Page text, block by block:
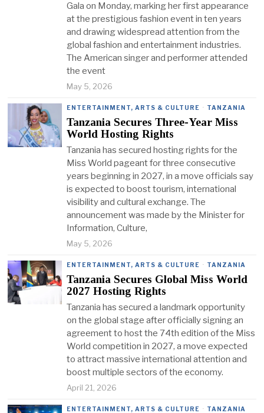
Gala on Monday, marking her first appearance
at the prestigious fashion event in ten years
and drawing widespread attention from the
global fashion and entertainment industries.
The American singer and performer attended
the event
May 5, 2026
ENTERTAINMENT, ARTS & CULTURE · TANZANIA
Tanzania Secures Three-Year Miss
World Hosting Rights
Tanzania has secured hosting rights for the
Miss World pageant for three consecutive
years beginning in 2027, in a move officials say
is expected to boost tourism, international
visibility and cultural exchange. The
announcement was made by the Minister for
Information, Culture,
May 5, 2026
ENTERTAINMENT, ARTS & CULTURE · TANZANIA
Tanzania Secures Global Miss World
2027 Hosting Rights
Tanzania has secured a landmark opportunity
on the global stage after officially signing an
agreement to host the 74th edition of the Miss
World competition in 2027, a move expected
to attract massive international attention and
boost multiple sectors of the economy.
April 21, 2026
ENTERTAINMENT, ARTS & CULTURE · TANZANIA